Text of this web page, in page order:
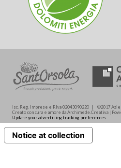
Isc. Reg. Imprese e P.Iva 02043090220 | ©2017
Creato con cura e amore da Archimede.Creativa |
Update your advertising tracking preferences
Notice at collection